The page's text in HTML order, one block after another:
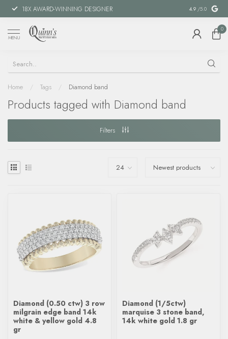
18X AWARD-WINNING DESIGNER SPECIAL
4.9 /5.0
MENU
0
Home / Tags / Diamond band
Products tagged with Diamond band
Filters
Diamond (0.50 ctw) 3 row
milgrain edge band 14k
white & yellow gold 4.8
gr
Diamond (1/5ctw)
marquise 3 stone band,
14k white gold 1.8 gr